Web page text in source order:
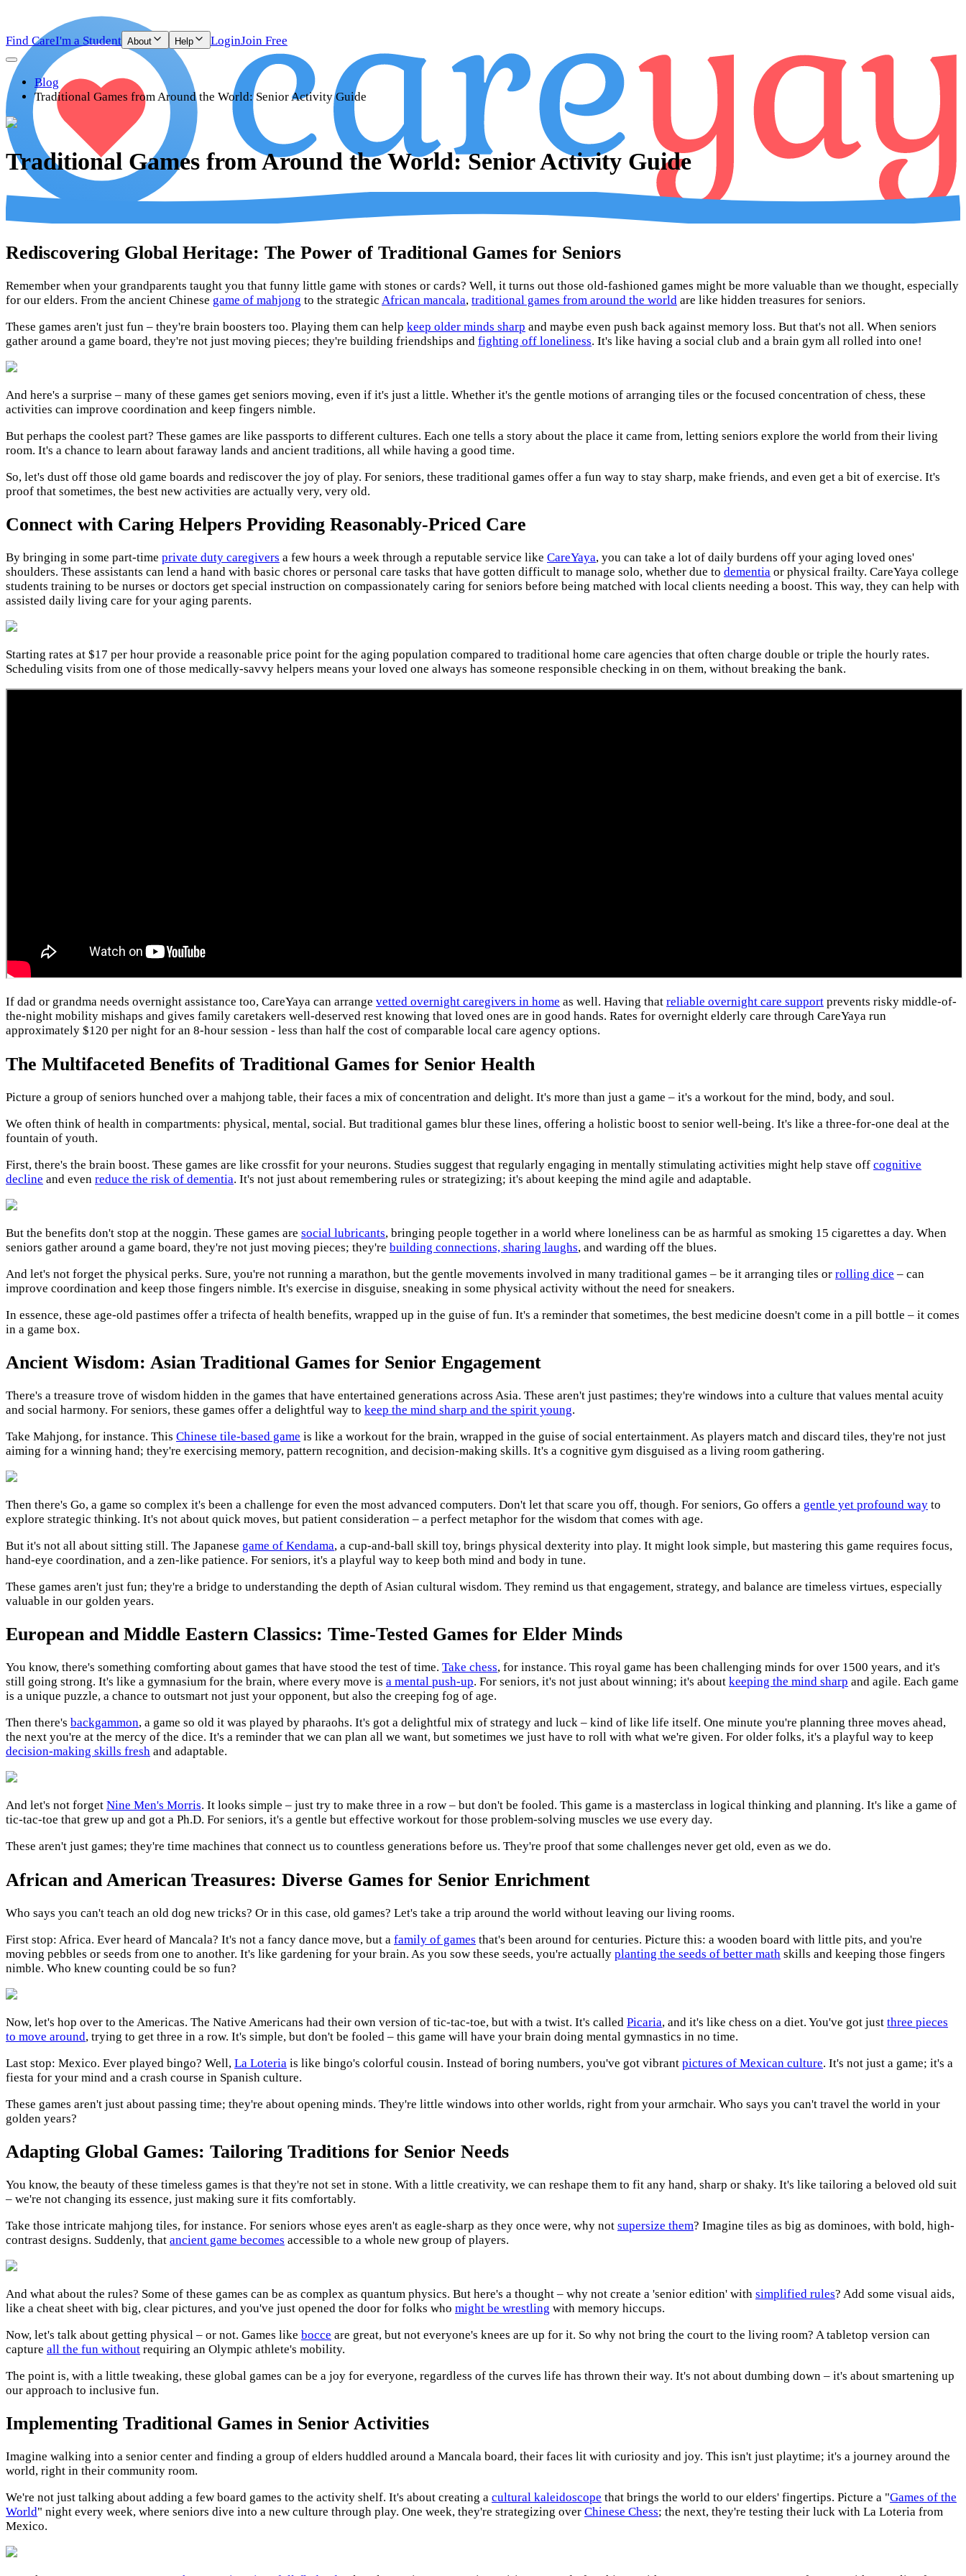
Find CareI'm a Student About Help LoginJoin Free
Blog
Traditional Games from Around the World: Senior Activity Guide
Traditional Games from Around the World: Senior Activity Guide
Rediscovering Global Heritage: The Power of Traditional Games for Seniors
Remember when your grandparents taught you that funny little game with stones or cards? Well, it turns out those old-fashioned games might be more valuable than we thought, especially
for our elders. From the ancient Chinese game of mahjong to the strategic African mancala, traditional games from around the world are like hidden treasures for seniors.
These games aren't just fun – they're brain boosters too. Playing them can help keep older minds sharp and maybe even push back against memory loss. But that's not all. When seniors
gather around a game board, they're not just moving pieces; they're building friendships and fighting off loneliness. It's like having a social club and a brain gym all rolled into one!
And here's a surprise – many of these games get seniors moving, even if it's just a little. Whether it's the gentle motions of arranging tiles or the focused concentration of chess, these
activities can improve coordination and keep fingers nimble.
But perhaps the coolest part? These games are like passports to different cultures. Each one tells a story about the place it came from, letting seniors explore the world from their living
room. It's a chance to learn about faraway lands and ancient traditions, all while having a good time.
So, let's dust off those old game boards and rediscover the joy of play. For seniors, these traditional games offer a fun way to stay sharp, make friends, and even get a bit of exercise. It's
proof that sometimes, the best new activities are actually very, very old.
Connect with Caring Helpers Providing Reasonably-Priced Care
By bringing in some part-time private duty caregivers a few hours a week through a reputable service like CareYaya, you can take a lot of daily burdens off your aging loved ones'
shoulders. These assistants can lend a hand with basic chores or personal care tasks that have gotten difficult to manage solo, whether due to dementia or physical frailty. CareYaya college
students training to be nurses or doctors get special instruction on compassionately caring for seniors before being matched with local clients needing a boost. This way, they can help with
assisted daily living care for your aging parents.
Starting rates at $17 per hour provide a reasonable price point for the aging population compared to traditional home care agencies that often charge double or triple the hourly rates.
Scheduling visits from one of those medically-savvy helpers means your loved one always has someone responsible checking in on them, without breaking the bank.
If dad or grandma needs overnight assistance too, CareYaya can arrange vetted overnight caregivers in home as well. Having that reliable overnight care support prevents risky middle-of-
the-night mobility mishaps and gives family caretakers well-deserved rest knowing that loved ones are in good hands. Rates for overnight elderly care through CareYaya run
approximately $120 per night for an 8-hour session - less than half the cost of comparable local care agency options.
The Multifaceted Benefits of Traditional Games for Senior Health
Picture a group of seniors hunched over a mahjong table, their faces a mix of concentration and delight. It's more than just a game – it's a workout for the mind, body, and soul.
We often think of health in compartments: physical, mental, social. But traditional games blur these lines, offering a holistic boost to senior well-being. It's like a three-for-one deal at the
fountain of youth.
First, there's the brain boost. These games are like crossfit for your neurons. Studies suggest that regularly engaging in mentally stimulating activities might help stave off cognitive
decline and even reduce the risk of dementia. It's not just about remembering rules or strategizing; it's about keeping the mind agile and adaptable.
But the benefits don't stop at the noggin. These games are social lubricants, bringing people together in a world where loneliness can be as harmful as smoking 15 cigarettes a day. When
seniors gather around a game board, they're not just moving pieces; they're building connections, sharing laughs, and warding off the blues.
And let's not forget the physical perks. Sure, you're not running a marathon, but the gentle movements involved in many traditional games – be it arranging tiles or rolling dice – can
improve coordination and keep those fingers nimble. It's exercise in disguise, sneaking in some physical activity without the need for sneakers.
In essence, these age-old pastimes offer a trifecta of health benefits, wrapped up in the guise of fun. It's a reminder that sometimes, the best medicine doesn't come in a pill bottle – it comes
in a game box.
Ancient Wisdom: Asian Traditional Games for Senior Engagement
There's a treasure trove of wisdom hidden in the games that have entertained generations across Asia. These aren't just pastimes; they're windows into a culture that values mental acuity
and social harmony. For seniors, these games offer a delightful way to keep the mind sharp and the spirit young.
Take Mahjong, for instance. This Chinese tile-based game is like a workout for the brain, wrapped in the guise of social entertainment. As players match and discard tiles, they're not just
aiming for a winning hand; they're exercising memory, pattern recognition, and decision-making skills. It's a cognitive gym disguised as a living room gathering.
Then there's Go, a game so complex it's been a challenge for even the most advanced computers. Don't let that scare you off, though. For seniors, Go offers a gentle yet profound way to
explore strategic thinking. It's not about quick moves, but patient consideration – a perfect metaphor for the wisdom that comes with age.
But it's not all about sitting still. The Japanese game of Kendama, a cup-and-ball skill toy, brings physical dexterity into play. It might look simple, but mastering this game requires focus,
hand-eye coordination, and a zen-like patience. For seniors, it's a playful way to keep both mind and body in tune.
These games aren't just fun; they're a bridge to understanding the depth of Asian cultural wisdom. They remind us that engagement, strategy, and balance are timeless virtues, especially
valuable in our golden years.
European and Middle Eastern Classics: Time-Tested Games for Elder Minds
You know, there's something comforting about games that have stood the test of time. Take chess, for instance. This royal game has been challenging minds for over 1500 years, and it's
still going strong. It's like a gymnasium for the brain, where every move is a mental push-up. For seniors, it's not just about winning; it's about keeping the mind sharp and agile. Each game
is a unique puzzle, a chance to outsmart not just your opponent, but also the creeping fog of age.
Then there's backgammon, a game so old it was played by pharaohs. It's got a delightful mix of strategy and luck – kind of like life itself. One minute you're planning three moves ahead,
the next you're at the mercy of the dice. It's a reminder that we can plan all we want, but sometimes we just have to roll with what we're given. For older folks, it's a playful way to keep
decision-making skills fresh and adaptable.
And let's not forget Nine Men's Morris. It looks simple – just try to make three in a row – but don't be fooled. This game is a masterclass in logical thinking and planning. It's like a game of
tic-tac-toe that grew up and got a Ph.D. For seniors, it's a gentle but effective workout for those problem-solving muscles we use every day.
These aren't just games; they're time machines that connect us to countless generations before us. They're proof that some challenges never get old, even as we do.
African and American Treasures: Diverse Games for Senior Enrichment
Who says you can't teach an old dog new tricks? Or in this case, old games? Let's take a trip around the world without leaving our living rooms.
First stop: Africa. Ever heard of Mancala? It's not a fancy dance move, but a family of games that's been around for centuries. Picture this: a wooden board with little pits, and you're
moving pebbles or seeds from one to another. It's like gardening for your brain. As you sow these seeds, you're actually planting the seeds of better math skills and keeping those fingers
nimble. Who knew counting could be so fun?
Now, let's hop over to the Americas. The Native Americans had their own version of tic-tac-toe, but with a twist. It's called Picaria, and it's like chess on a diet. You've got just three pieces
to move around, trying to get three in a row. It's simple, but don't be fooled – this game will have your brain doing mental gymnastics in no time.
Last stop: Mexico. Ever played bingo? Well, La Loteria is like bingo's colorful cousin. Instead of boring numbers, you've got vibrant pictures of Mexican culture. It's not just a game; it's a
fiesta for your mind and a crash course in Spanish culture.
These games aren't just about passing time; they're about opening minds. They're little windows into other worlds, right from your armchair. Who says you can't travel the world in your
golden years?
Adapting Global Games: Tailoring Traditions for Senior Needs
You know, the beauty of these timeless games is that they're not set in stone. With a little creativity, we can reshape them to fit any hand, sharp or shaky. It's like tailoring a beloved old suit
– we're not changing its essence, just making sure it fits comfortably.
Take those intricate mahjong tiles, for instance. For seniors whose eyes aren't as eagle-sharp as they once were, why not supersize them? Imagine tiles as big as dominoes, with bold, high-
contrast designs. Suddenly, that ancient game becomes accessible to a whole new group of players.
And what about the rules? Some of these games can be as complex as quantum physics. But here's a thought – why not create a 'senior edition' with simplified rules? Add some visual aids,
like a cheat sheet with big, clear pictures, and you've just opened the door for folks who might be wrestling with memory hiccups.
Now, let's talk about getting physical – or not. Games like bocce are great, but not everyone's knees are up for it. So why not bring the court to the living room? A tabletop version can
capture all the fun without requiring an Olympic athlete's mobility.
The point is, with a little tweaking, these global games can be a joy for everyone, regardless of the curves life has thrown their way. It's not about dumbing down – it's about smartening up
our approach to inclusive fun.
Implementing Traditional Games in Senior Activities
Imagine walking into a senior center and finding a group of elders huddled around a Mancala board, their faces lit with curiosity and joy. This isn't just playtime; it's a journey around the
world, right in their community room.
We're not just talking about adding a few board games to the activity shelf. It's about creating a cultural kaleidoscope that brings the world to our elders' fingertips. Picture a "Games of the
World" night every week, where seniors dive into a new culture through play. One week, they're strategizing over Chinese Chess; the next, they're testing their luck with La Loteria from
Mexico.